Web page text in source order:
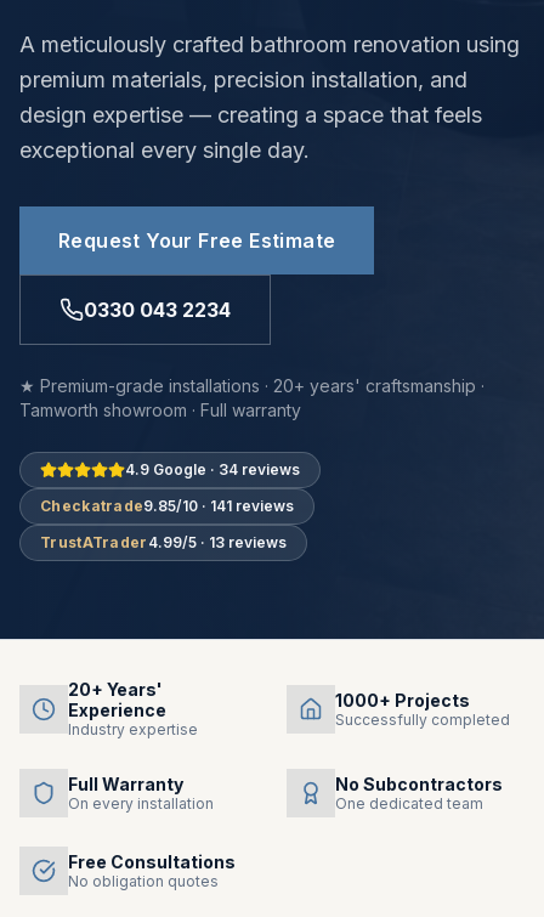
A meticulously crafted bathroom renovation using
premium materials, precision installation, and
design expertise — creating a space that feels
exceptional every single day.
Request Your Free Estimate
0330 043 2234
★ Premium-grade installations · 20+ years' craftsmanship ·
Tamworth showroom · Full warranty
4.9 Google · 34 reviews
Checkatrade9.85/10 · 141 reviews
TrustATrader 4.99/5 · 13 reviews
20+ Years'
Experience
Industry expertise
1000+ Projects
Successfully completed
Full Warranty
On every installation
No Subcontractors
One dedicated team
Free Consultations
No obligation quotes